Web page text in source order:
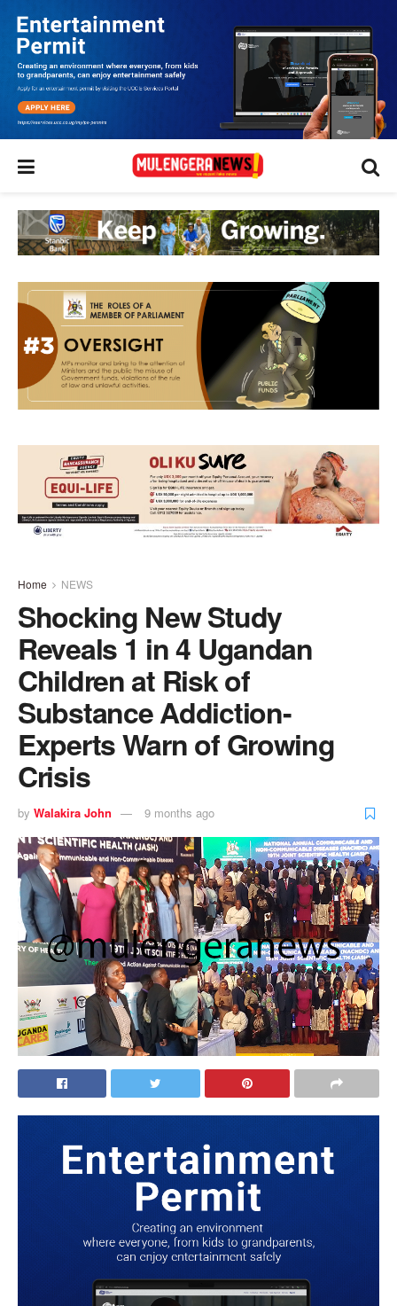
Home NEWS
Shocking New Study
Reveals 1 in 4 Ugandan
Children at Risk of
Substance Addiction-
Experts Warn of Growing
Crisis
by Walakira John 9 months ago